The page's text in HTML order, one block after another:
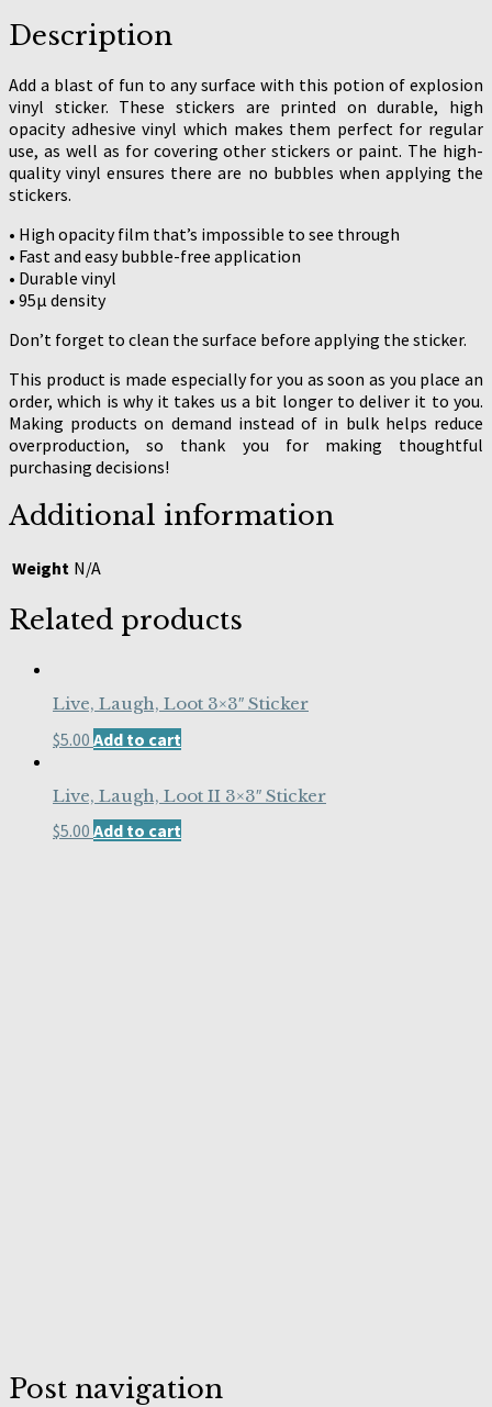
Description
Add a blast of fun to any surface with this potion of explosion
vinyl sticker. These stickers are printed on durable, high
opacity adhesive vinyl which makes them perfect for regular
use, as well as for covering other stickers or paint. The high-
quality vinyl ensures there are no bubbles when applying the
stickers.
• High opacity film that’s impossible to see through
• Fast and easy bubble-free application
• Durable vinyl
• 95µ density
Don’t forget to clean the surface before applying the sticker.
This product is made especially for you as soon as you place an
order, which is why it takes us a bit longer to deliver it to you.
Making products on demand instead of in bulk helps reduce
overproduction, so thank you for making thoughtful
purchasing decisions!
Additional information
Weight N/A
Related products
Live, Laugh, Loot 3×3″ Sticker
$5.00 Add to cart
Live, Laugh, Loot II 3×3″ Sticker
$5.00 Add to cart
Post navigation